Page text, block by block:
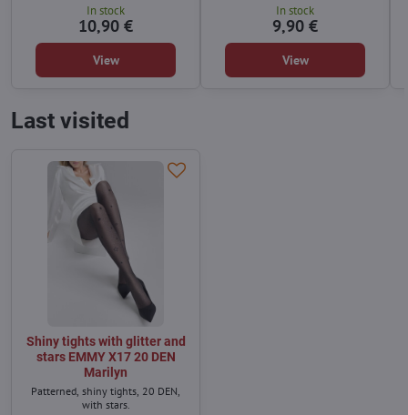
In stock
10,90 €
View
In stock
9,90 €
View
Last visited
Shiny tights with glitter and
stars EMMY X17 20 DEN
Marilyn
Patterned, shiny tights, 20 DEN,
with stars.